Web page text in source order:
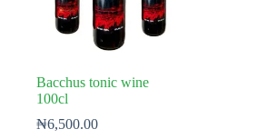
Bacchus tonic wine
100cl
₦6,500.00